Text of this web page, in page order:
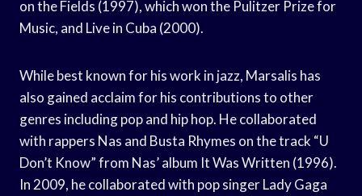
on the Fields (1997), which won the Pulitzer Prize for
Music, and Live in Cuba (2000).
While best known for his work in jazz, Marsalis has
also gained acclaim for his contributions to other
genres including pop and hip hop. He collaborated
with rappers Nas and Busta Rhymes on the track “U
Don’t Know” from Nas’ album It Was Written (1996).
In 2009, he collaborated with pop singer Lady Gaga